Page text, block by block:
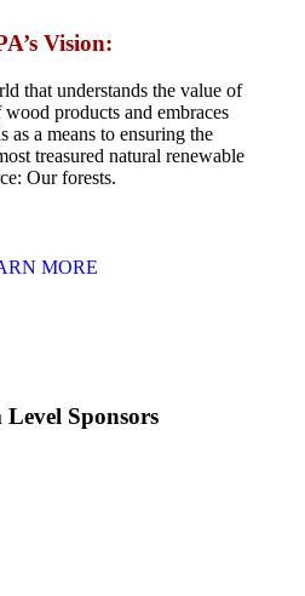
Vision:
that understands the value of
wood products and embraces
as a means to ensuring the
treasured natural renewable
Our forests.
MORE
Sponsors